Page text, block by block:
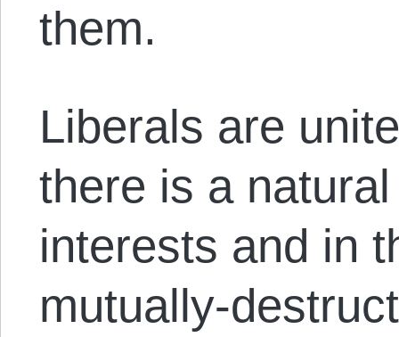
them.
Liberals are
there is a
interests and in
mutually-